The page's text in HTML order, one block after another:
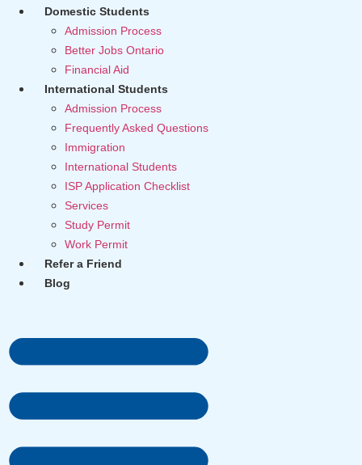
Domestic Students
Admission Process
Better Jobs Ontario
Financial Aid
International Students
Admission Process
Frequently Asked Questions
Immigration
International Students
ISP Application Checklist
Services
Study Permit
Work Permit
Refer a Friend
Blog